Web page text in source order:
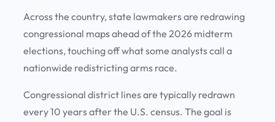
Across the country, state lawmakers are redrawing
congressional maps ahead of the 2026 midterm
elections, touching off what some analysts call a
nationwide redistricting arms race.
Congressional district lines are typically redrawn
every 10 years after the U.S. census. The goal is